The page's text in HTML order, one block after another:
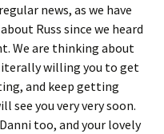
news, as we have
Russ since we heard
We are thinking about
willing you to get
and keep getting
see you very very soon.
too, and your lovely